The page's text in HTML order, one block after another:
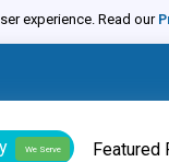
experience. Read our
We Serve Featured